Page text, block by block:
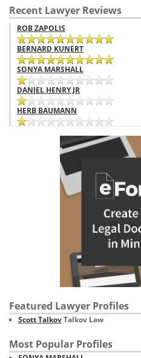
Recent Lawyer Reviews
ROB ZAPOLIS
BERNARD KUNERT
SONYA MARSHALL
DANIEL HENRY JR
HERB BAUMANN
Featured Lawyer Profiles
Scott TalkovTalkov Law
Most Popular Profiles